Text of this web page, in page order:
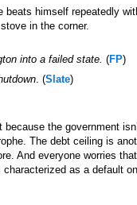
himself repeatedly
in the corner.
into a failed state. (FP)
. (Slate)
the government
The debt ceiling is
And everyone worries
as a default